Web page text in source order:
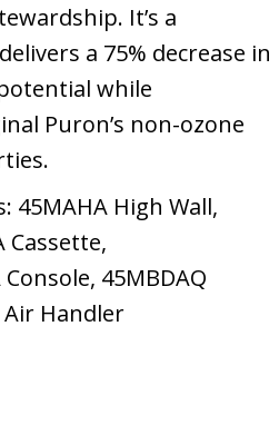
It’s a
a 75% decrease in
while
Puron’s non-ozone
45MAHA High Wall,
Cassette,
45MBDAQ
Air Handler